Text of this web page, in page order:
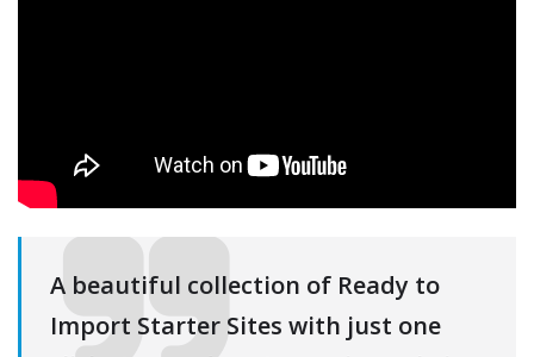
A beautiful collection of Ready to
Import Starter Sites with just one